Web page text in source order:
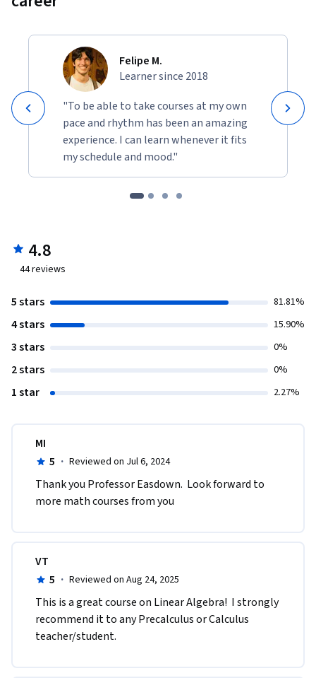
Felipe M.
Learner since 2018
"To be able to take courses at my own
pace and rhythm has been an amazing
experience. I can learn whenever it fits
my schedule and mood."
4.8
44reviews
5 stars 81.81%
4 stars 15.90%
3 stars 0%
2 stars 0%
1 star 2.27%
MI
5 · Reviewed on Jul 6, 2024
Thank you Professor Easdown.  Look forward to
more math courses from you
VT
5 · Reviewed on Aug 24, 2025
This is a great course on Linear Algebra!  I strongly
recommend it to any Precalculus or Calculus
teacher/student.